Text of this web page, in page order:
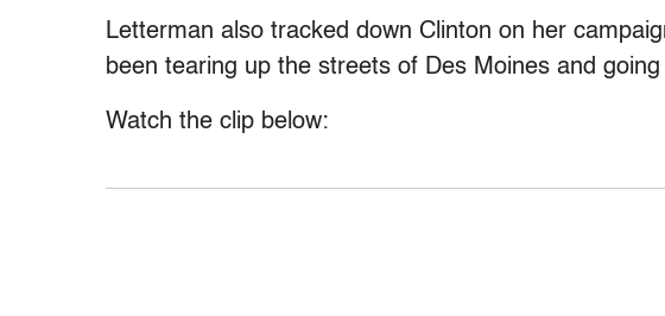
Letterman also tracked down Clinton on her
been tearing up the streets of Des Moines and
Watch the clip below: